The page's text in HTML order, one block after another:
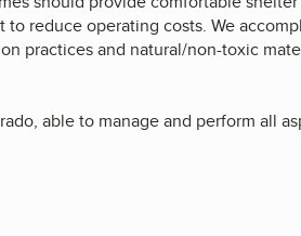
reduce operating costs. We
practices and natural/non-toxic
able to manage and perform all